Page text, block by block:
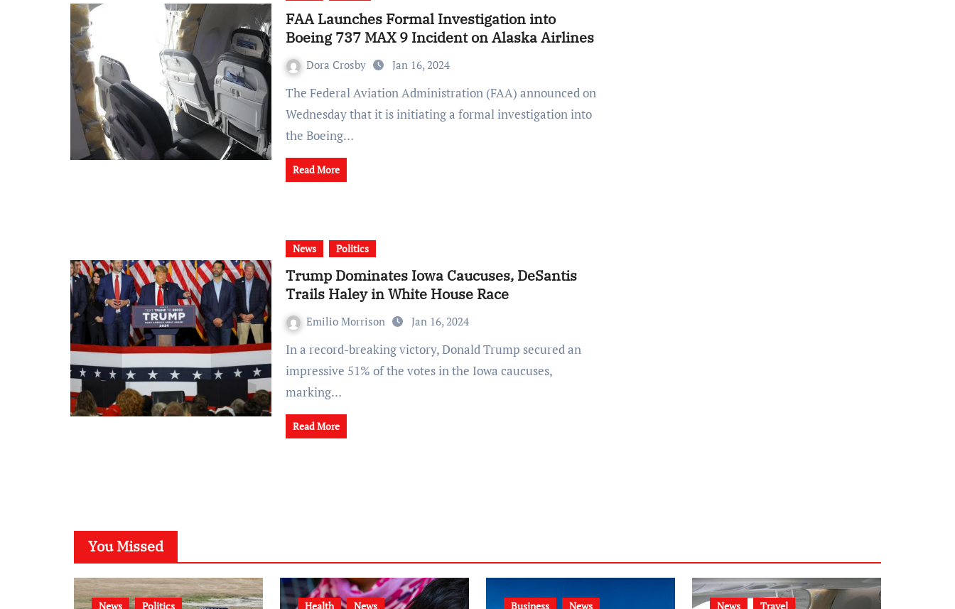
FAA Launches Formal Investigation into
Boeing 737 MAX 9 Incident on Alaska Airlines
Dora Crosby Jan 16, 2024
The Federal Aviation Administration (FAA) announced on
Wednesday that it is initiating a formal investigation into
the Boeing…
Read More
News Politics
Trump Dominates Iowa Caucuses, DeSantis
Trails Haley in White House Race
Emilio Morrison Jan 16, 2024
In a record-breaking victory, Donald Trump secured an
impressive 51% of the votes in the Iowa caucuses,
marking…
Read More
You Missed
News Politics Health News Business News News Travel